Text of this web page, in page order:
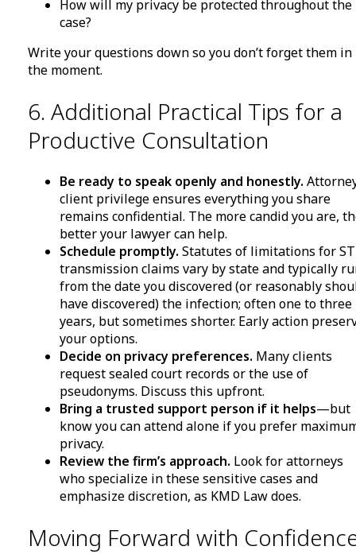
How will my privacy be protected throughout the
case?
Write your questions down so you don’t forget them in
the moment.
6. Additional Practical Tips for a
Productive Consultation
Be ready to speak openly and honestly.
client privilege ensures everything you share
remains confidential. The more candid you are,
better your lawyer can help.
Schedule promptly. Statutes of limitations for
transmission claims vary by state and typically
from the date you discovered (or reasonably
have discovered) the infection; often one to three
years, but sometimes shorter. Early action
your options.
Decide on privacy preferences. Many clients
request sealed court records or the use of
pseudonyms. Discuss this upfront.
Bring a trusted support person if it helps—but
know you can attend alone if you prefer
privacy.
Review the firm’s approach. Look for attorneys
who specialize in these sensitive cases and
emphasize discretion, as KMD Law does.
Moving Forward with